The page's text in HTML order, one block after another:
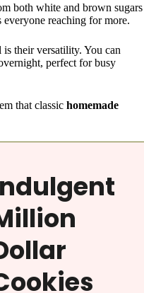
both white and brown sugars
everyone reaching for more.
their versatility. You can
perfect for busy
that classic homemade